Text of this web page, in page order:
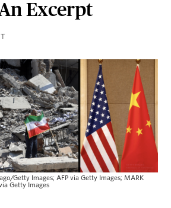
Excerpt
Getty Images; AFP via Getty Images; MARK
Getty Images